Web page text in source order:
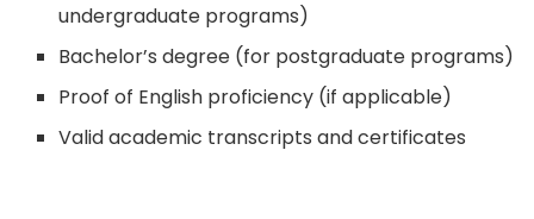
undergraduate programs)
Bachelor’s degree (for postgraduate programs)
Proof of English proficiency (if applicable)
Valid academic transcripts and certificates